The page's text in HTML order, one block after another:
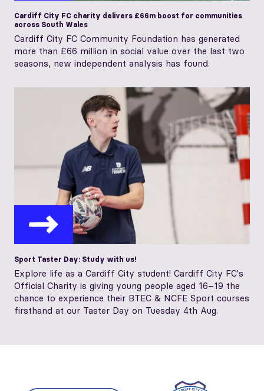
Cardiff City FC charity delivers £66m boost for communities
across South Wales
Cardiff City FC Community Foundation has generated
more than £66 million in social value over the last two
seasons, new independent analysis has found.
Sport Taster Day: Study with us!
Explore life as a Cardiff City student! Cardiff City FC's
Official Charity is giving young people aged 16–19 the
chance to experience their BTEC & NCFE Sport courses
firsthand at our Taster Day on Tuesday 4th Aug.